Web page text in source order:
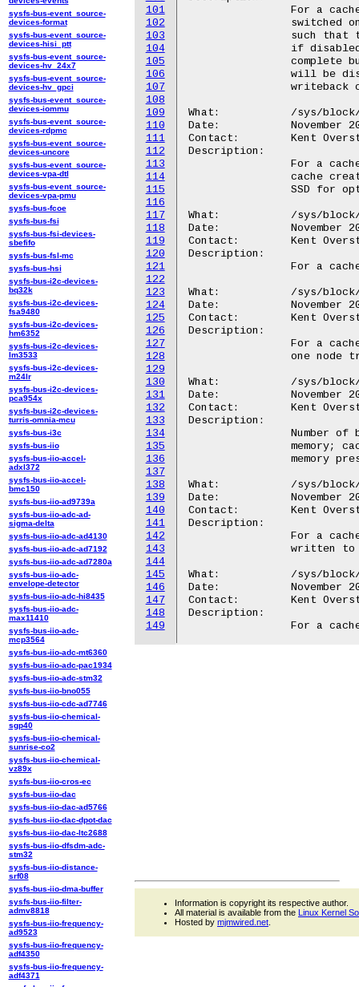
101
102
103
104
105
106
107
108
109
110
111
112
113
114
115
116
117
118
119
120
121
122
123
124
125
126
127
128
129
130
131
132
133
134
135
136
137
138
139
140
141
142
143
144
145
146
147
148
149
What:		/sys/block/<disk>/bcache/bucket_size
Date:		November 2010
Contact:	Kent Overstreet <kent.overstreet@gmail.com>
Description:
What:		/sys/block/<disk>/bcache/nbuckets
Date:		November 2010
Contact:	Kent Overstreet <kent.overstreet@gmail.com>
Description:
What:		/sys/block/<disk>/bcache/tree_depth
Date:		November 2010
Contact:	Kent Overstreet <kent.overstreet@gmail.com>
Description:
What:		/sys/block/<disk>/bcache/btree_cache_size
Date:		November 2010
Contact:	Kent Overstreet <kent.overstreet@gmail.com>
Description:
What:		/sys/block/<disk>/bcache/written
Date:		November 2010
Contact:	Kent Overstreet <kent.overstreet@gmail.com>
Description:
What:		/sys/block/<disk>/bcache/btree_written
Date:		November 2010
Contact:	Kent Overstreet <kent.overstreet@gmail.com>
Description:
sysfs-bus-event_source-
devices-format
sysfs-bus-event_source-
devices-hisi_ptt
sysfs-bus-event_source-
devices-hv_24x7
sysfs-bus-event_source-
devices-hv_gpci
sysfs-bus-event_source-
devices-iommu
sysfs-bus-event_source-
devices-rdpmc
sysfs-bus-event_source-
devices-uncore
sysfs-bus-event_source-
devices-vpa-dtl
sysfs-bus-event_source-
devices-vpa-pmu
sysfs-bus-fcoe
sysfs-bus-fsi
sysfs-bus-fsi-devices-
sbefifo
sysfs-bus-fsl-mc
sysfs-bus-hsi
sysfs-bus-i2c-devices-
bq32k
sysfs-bus-i2c-devices-
fsa9480
sysfs-bus-i2c-devices-
hm6352
sysfs-bus-i2c-devices-
lm3533
sysfs-bus-i2c-devices-
m24lr
sysfs-bus-i2c-devices-
pca954x
sysfs-bus-i2c-devices-
turris-omnia-mcu
sysfs-bus-i3c
sysfs-bus-iio
sysfs-bus-iio-accel-
adxl372
sysfs-bus-iio-accel-
bmc150
sysfs-bus-iio-ad9739a
sysfs-bus-iio-adc-ad-
sigma-delta
sysfs-bus-iio-adc-ad4130
sysfs-bus-iio-adc-ad7192
sysfs-bus-iio-adc-ad7280a
sysfs-bus-iio-adc-
envelope-detector
sysfs-bus-iio-adc-hi8435
sysfs-bus-iio-adc-
max11410
sysfs-bus-iio-adc-
mcp3564
sysfs-bus-iio-adc-mt6360
sysfs-bus-iio-adc-pac1934
sysfs-bus-iio-adc-stm32
sysfs-bus-iio-bno055
sysfs-bus-iio-cdc-ad7746
sysfs-bus-iio-chemical-
sgp40
sysfs-bus-iio-chemical-
sunrise-co2
sysfs-bus-iio-chemical-
vz89x
sysfs-bus-iio-cros-ec
sysfs-bus-iio-dac
sysfs-bus-iio-dac-ad5766
sysfs-bus-iio-dac-dpot-dac
sysfs-bus-iio-dac-ltc2688
sysfs-bus-iio-dfsdm-adc-
stm32
sysfs-bus-iio-distance-
srf08
sysfs-bus-iio-dma-buffer
sysfs-bus-iio-filter-
admv8818
sysfs-bus-iio-frequency-
ad9523
sysfs-bus-iio-frequency-
adf4350
sysfs-bus-iio-frequency-
adf4371
Information is copyright its respective author.
All material is available from the Linux Kernel
Hosted by mjmwired.net